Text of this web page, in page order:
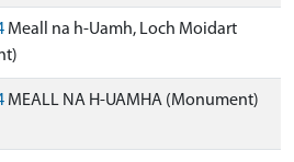
Meall na h-Uamh, Loch Moidart
MEALL NA H-UAMHA (Monument)